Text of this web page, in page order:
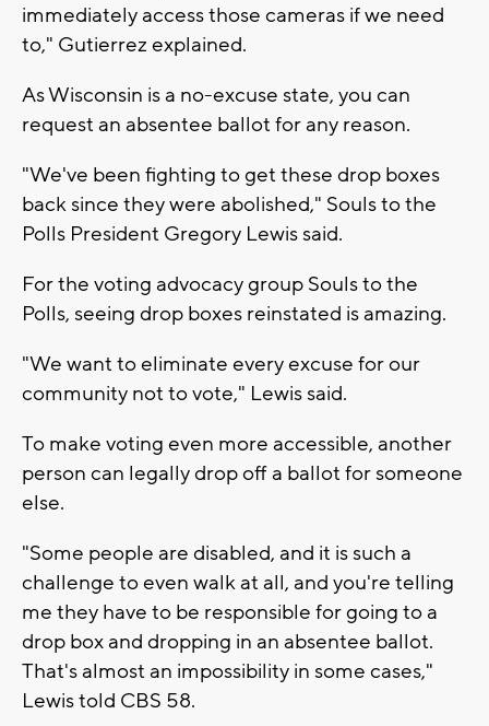
immediately access those cameras if we need
to," Gutierrez explained.
As Wisconsin is a no-excuse state, you can
request an absentee ballot for any reason.
"We've been fighting to get these drop boxes
back since they were abolished," Souls to the
Polls President Gregory Lewis said.
For the voting advocacy group Souls to the
Polls, seeing drop boxes reinstated is amazing.
"We want to eliminate every excuse for our
community not to vote," Lewis said.
To make voting even more accessible, another
person can legally drop off a ballot for someone
else.
"Some people are disabled, and it is such a
challenge to even walk at all, and you're telling
me they have to be responsible for going to a
drop box and dropping in an absentee ballot.
That's almost an impossibility in some cases,"
Lewis told CBS 58.